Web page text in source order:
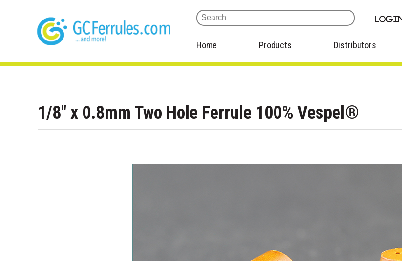
Home Products Distributors
1/8" x 0.8mm Two Hole Ferrule 100% Vespel®